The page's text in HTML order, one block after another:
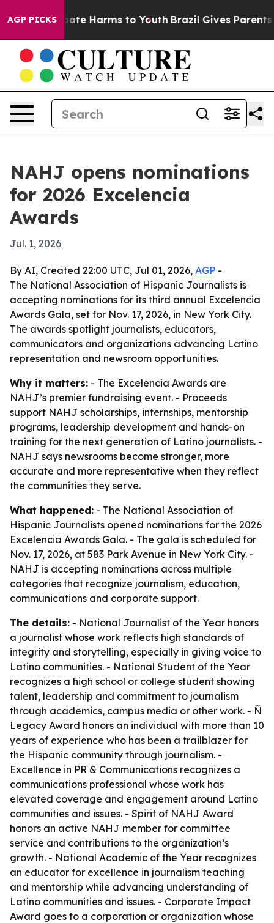
AGP PICKS
to Abate Harms to Youth Brazil Gives Parents
NAHJ opens nominations
for 2026 Excelencia
Awards
Jul. 1, 2026
By AI, Created 22:00 UTC, Jul 01, 2026, AGP -
The National Association of Hispanic Journalists is
accepting nominations for its third annual Excelencia
Awards Gala, set for Nov. 17, 2026, in New York City.
The awards spotlight journalists, educators,
communicators and organizations advancing Latino
representation and newsroom opportunities.
Why it matters: - The Excelencia Awards are
NAHJ’s premier fundraising event. - Proceeds
support NAHJ scholarships, internships, mentorship
programs, leadership development and hands-on
training for the next generation of Latino journalists. -
NAHJ says newsrooms become stronger, more
accurate and more representative when they reflect
the communities they serve.
What happened: - The National Association of
Hispanic Journalists opened nominations for the 2026
Excelencia Awards Gala. - The gala is scheduled for
Nov. 17, 2026, at 583 Park Avenue in New York City. -
NAHJ is accepting nominations across multiple
categories that recognize journalism, education,
communications and corporate support.
The details: - National Journalist of the Year honors
a journalist whose work reflects high standards of
integrity and storytelling, especially in giving voice to
Latino communities. - National Student of the Year
recognizes a high school or college student showing
talent, leadership and commitment to journalism
through academics, campus media or other work. - Ñ
Legacy Award honors an individual with more than 10
years of experience who has been a trailblazer for
the Hispanic community through journalism. -
Excellence in PR & Communications recognizes a
communications professional whose work has
elevated coverage and engagement around Latino
communities and issues. - Spirit of NAHJ Award
honors an active NAHJ member for committee
service and contributions to the organization’s
growth. - National Academic of the Year recognizes
an educator for excellence in journalism teaching
and mentorship while advancing understanding of
Latino communities and issues. - Corporate Impact
Award goes to a corporation or organization whose